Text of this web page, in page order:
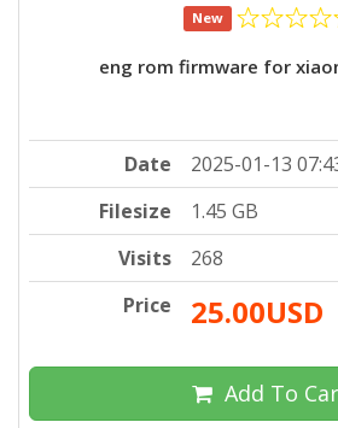
New
eng rom firmware for
Date
2025-01-13
Filesize
1.45 GB
Visits
268
Price
25.00USD
Add To